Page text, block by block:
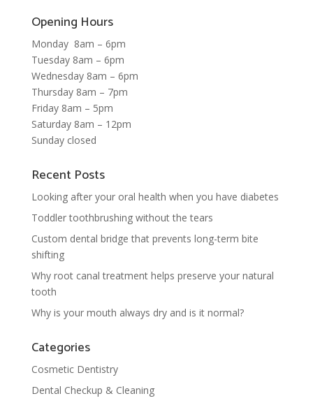
Opening Hours
Monday 8am – 6pm
Tuesday 8am – 6pm
Wednesday 8am – 6pm
Thursday 8am – 7pm
Friday 8am – 5pm
Saturday 8am – 12pm
Sunday closed
Recent Posts
Looking after your oral health when you have diabetes
Toddler toothbrushing without the tears
Custom dental bridge that prevents long-term bite
shifting
Why root canal treatment helps preserve your natural
tooth
Why is your mouth always dry and is it normal?
Categories
Cosmetic Dentistry
Dental Checkup & Cleaning